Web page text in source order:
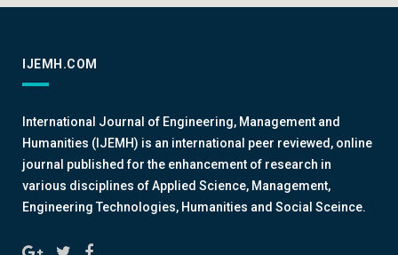
IJEMH.COM
International Journal of Engineering, Management and
Humanities (IJEMH) is an international peer reviewed, online
journal published for the enhancement of research in
various disciplines of Applied Science, Management,
Engineering Technologies, Humanities and Social Sceince.